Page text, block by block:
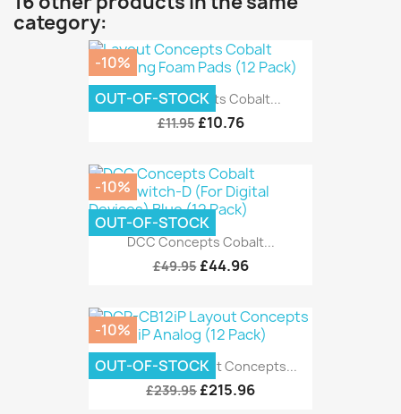
category:
Layout Concepts Cobalt...
£11.95 £10.76
-10%
OUT-OF-STOCK
DCC Concepts Cobalt...
£49.95 £44.96
-10%
OUT-OF-STOCK
DCP-CB12iP Layout Concepts...
£239.95 £215.96
-10%
OUT-OF-STOCK